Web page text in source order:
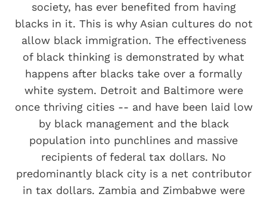
society, has ever benefited from having
blacks in it. This is why Asian cultures do not
allow black immigration. The effectiveness
of black thinking is demonstrated by what
happens after blacks take over a formally
white system. Detroit and Baltimore were
once thriving cities -- and have been laid low
by black management and the black
population into punchlines and massive
recipients of federal tax dollars. No
predominantly black city is a net contributor
in tax dollars. Zambia and Zimbabwe were